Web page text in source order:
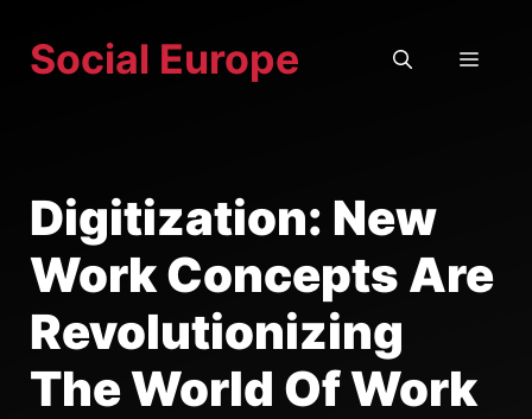
Social Europe
Digitization: New
Work Concepts Are
Revolutionizing
The World Of Work